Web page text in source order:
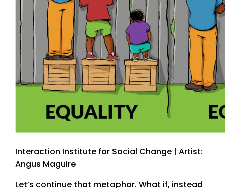
Interaction Institute for Social Change | Artist:
Angus Maguire
Let’s continue that metaphor. What if, instead